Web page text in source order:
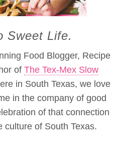
Sweet Life.
Food Blogger, Recipe
of The Tex-Mex Slow
in South Texas, we love
in the company of good
of that connection
culture of South Texas.